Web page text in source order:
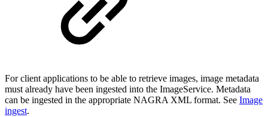
For client applications to be able to retrieve images, image metadata
must already have been ingested into the ImageService. Metadata
can be ingested in the appropriate NAGRA XML format. See Image
ingest.